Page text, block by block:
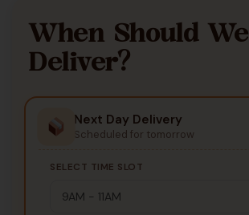
When Should We
Deliver?
Next Day Delivery
Scheduled for tomorrow
SELECT TIME SLOT